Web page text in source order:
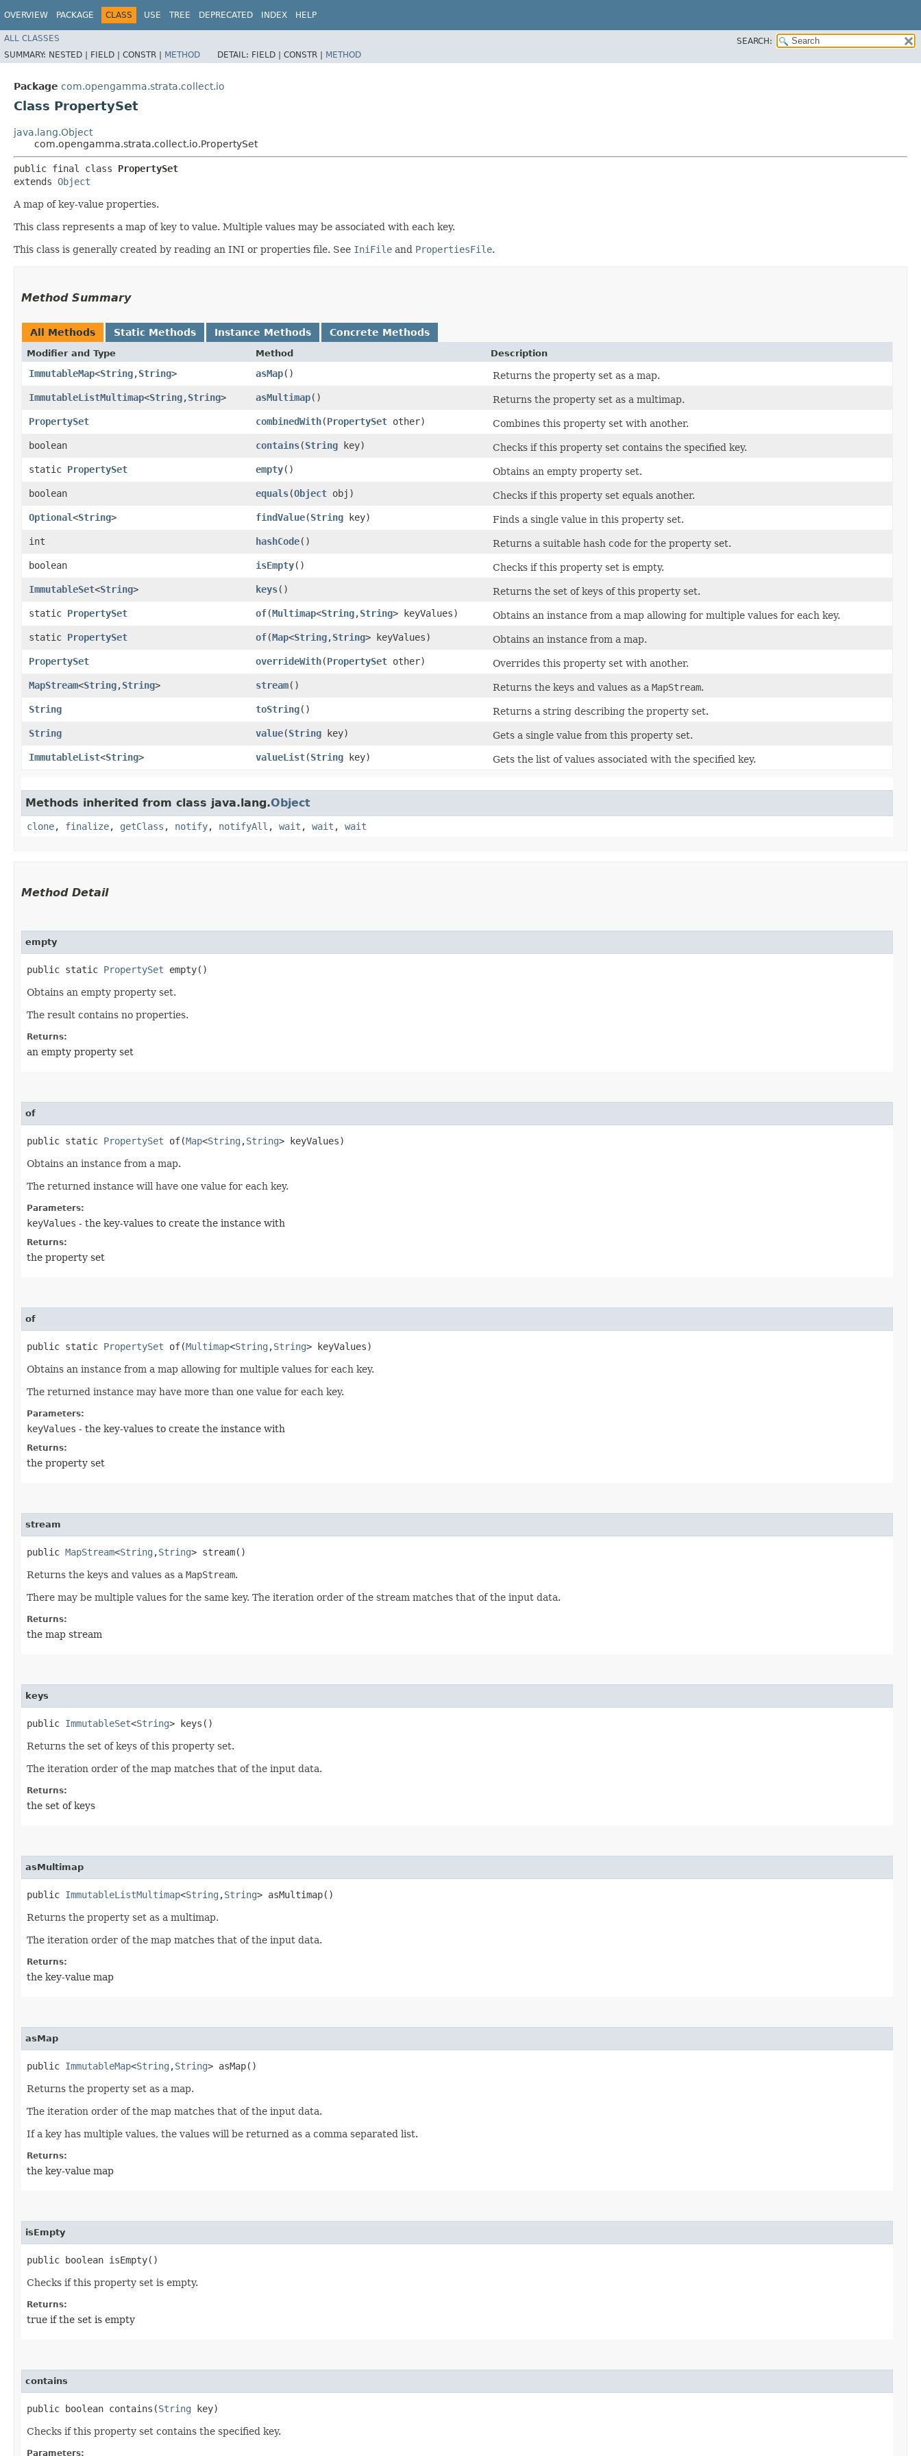
OVERVIEW PACKAGE CLASS USE TREE DEPRECATED INDEX HELP
ALL CLASSES
SEARCH:
SUMMARY: NESTED | FIELD | CONSTR | METHOD DETAIL: FIELD | CONSTR | METHOD
Package com.opengamma.strata.collect.io
Class PropertySet
java.lang.Object
com.opengamma.strata.collect.io.PropertySet
public final class PropertySet
extends Object
A map of key-value properties.
This class represents a map of key to value. Multiple values may be associated with each key.
This class is generally created by reading an INI or properties file. See IniFile and PropertiesFile.
Method Summary
All Methods Static Methods Instance Methods Concrete Methods
Modifier and Type Method Description
ImmutableMap<String,​String> asMap()
Returns the property set as a map.
ImmutableListMultimap<String,​String> asMultimap()
Returns the property set as a multimap.
PropertySet
combinedWith​(PropertySet other)
Combines this property set with another.
boolean
contains​(String key)
Checks if this property set contains the specified key.
static PropertySet empty()
Obtains an empty property set.
boolean
equals​(Object obj)
Checks if this property set equals another.
Optional<String> findValue​(String key)
Finds a single value in this property set.
int
hashCode()
Returns a suitable hash code for the property set.
boolean
isEmpty()
Checks if this property set is empty.
ImmutableSet<String> keys()
Returns the set of keys of this property set.
static PropertySet of​(Multimap<String,​String> keyValues)
Obtains an instance from a map allowing for multiple values for each key.
static PropertySet of​(Map<String,​String> keyValues)
Obtains an instance from a map.
PropertySet
overrideWith​(PropertySet other)
Overrides this property set with another.
MapStream<String,​String> stream() Returns the keys and values as a MapStream.
String
toString()
Returns a string describing the property set.
String
value​(String key)
Gets a single value from this property set.
ImmutableList<String> valueList​(String key) Gets the list of values associated with the specified key.
Methods inherited from class java.lang.Object
clone, finalize, getClass , notify, notifyAll , wait , wait , wait
Method Detail
empty
public static PropertySet empty()
Obtains an empty property set.
The result contains no properties.
Returns:
an empty property set
of
public static PropertySet of​(Map<String ,​String> keyValues)
Obtains an instance from a map.
The returned instance will have one value for each key.
Parameters:
keyValues - the key-values to create the instance with
Returns:
the property set
of
public static PropertySet of​(Multimap<String ,​String> keyValues)
Obtains an instance from a map allowing for multiple values for each key.
The returned instance may have more than one value for each key.
Parameters:
keyValues - the key-values to create the instance with
Returns:
the property set
stream
public MapStream<String ,​String> stream()
Returns the keys and values as a MapStream.
There may be multiple values for the same key. The iteration order of the stream matches that of the input data.
Returns:
the map stream
keys
public ImmutableSet<String> keys()
Returns the set of keys of this property set.
The iteration order of the map matches that of the input data.
Returns:
the set of keys
asMultimap
public ImmutableListMultimap<String ,​String> asMultimap()
Returns the property set as a multimap.
The iteration order of the map matches that of the input data.
Returns:
the key-value map
asMap
public ImmutableMap<String ,​String> asMap()
Returns the property set as a map.
The iteration order of the map matches that of the input data.
If a key has multiple values, the values will be returned as a comma separated list.
Returns:
the key-value map
isEmpty
public boolean isEmpty()
Checks if this property set is empty.
Returns:
true if the set is empty
contains
public boolean contains​(String key)
Checks if this property set contains the specified key.
Parameters: